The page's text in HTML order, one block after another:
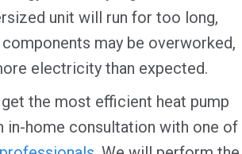
unit will run for too long,
may be overworked,
electricity than expected.
the most efficient heat pump
in-home consultation with one of